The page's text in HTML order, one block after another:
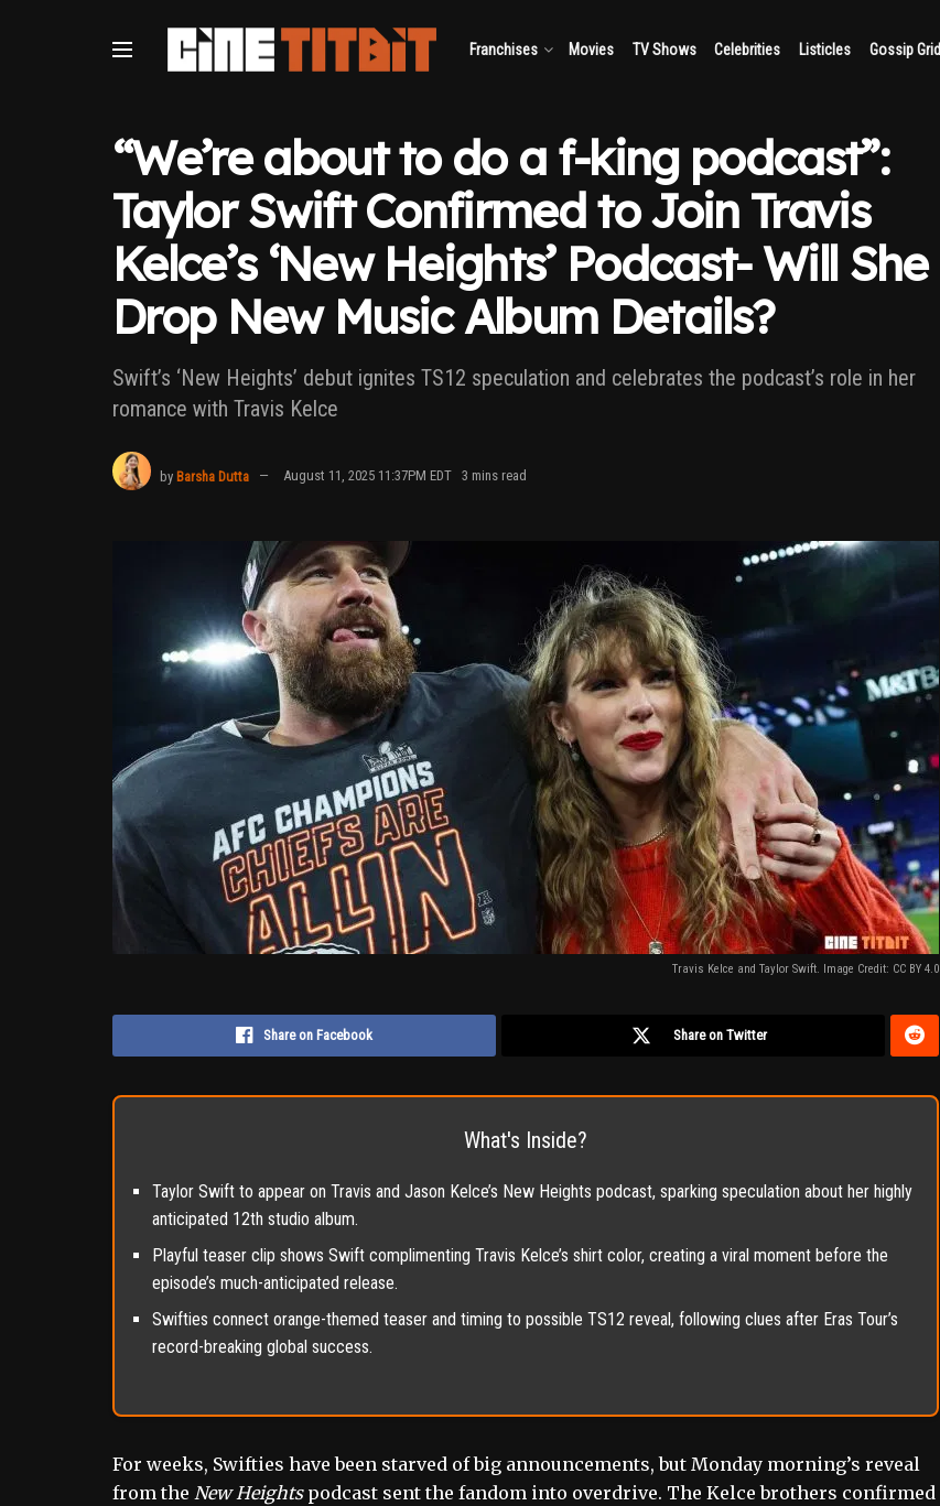
Franchises Movies TV Shows Celebrities Listicles Gossip Grid
“We’re about to do a f-king podcast”:
Taylor Swift Confirmed to Join Travis
Kelce’s ‘New Heights’ Podcast- Will She
Drop New Music Album Details?
Swift’s ‘New Heights’ debut ignites TS12 speculation and celebrates the podcast’s role in her
romance with Travis Kelce
by Barsha Dutta August 11, 2025 11:37PM EDT 3 mins read
Travis Kelce and Taylor Swift. Image Credit: CC BY 4.0
Share on Facebook Share on Twitter
What's Inside?
Taylor Swift to appear on Travis and Jason Kelce’s New Heights podcast, sparking speculation about her highly
anticipated 12th studio album.
Playful teaser clip shows Swift complimenting Travis Kelce’s shirt color, creating a viral moment before the
episode’s much-anticipated release.
Swifties connect orange-themed teaser and timing to possible TS12 reveal, following clues after Eras Tour’s
record-breaking global success.
For weeks, Swifties have been starved of big announcements, but Monday morning’s reveal
from the New Heightspodcast sent the fandom into overdrive. The Kelce brothers confirmed